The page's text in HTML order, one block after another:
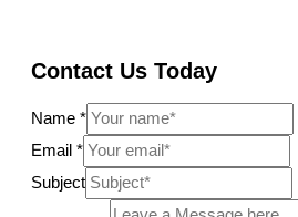
Contact Us Today
Name *
Email *
Subject